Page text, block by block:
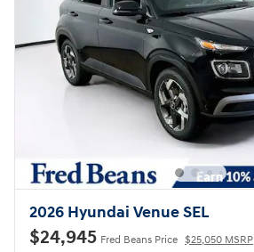
2026 Hyundai Venue SEL
$24,945 Fred Beans Price $25,050 MSRP